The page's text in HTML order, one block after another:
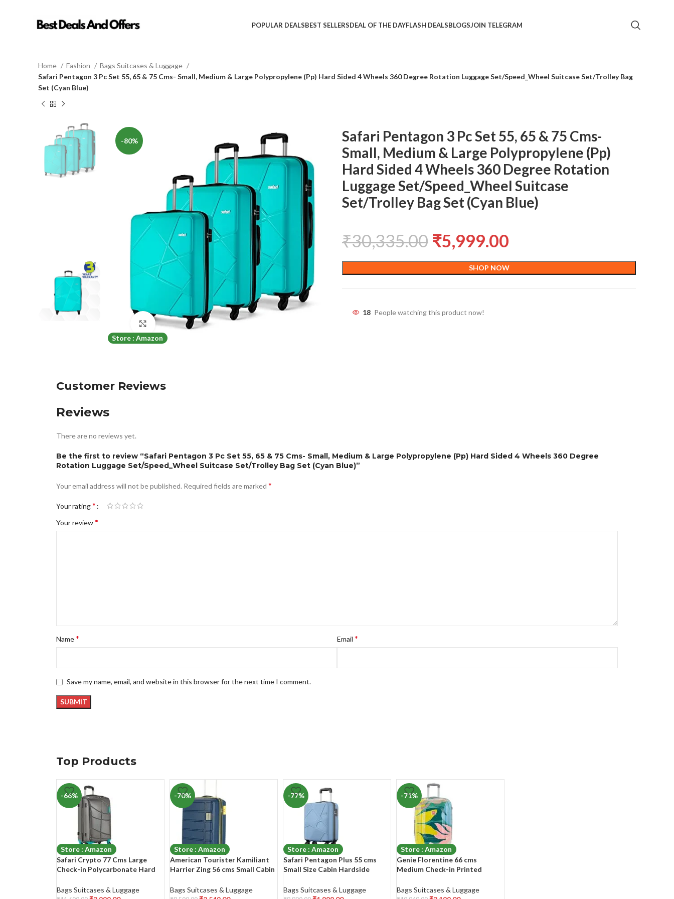
POPULAR DEALSBEST SELLERSDEAL OF THE DAYFLASH DEALSBLOGSJOIN TELEGRAM
Home Fashion
Bags Suitcases & Luggage
Safari Pentagon 3 Pc Set 55, 65 & 75 Cms- Small, Medium & Large Polypropylene (Pp) Hard Sided 4 Wheels 360 Degree Rotation Luggage Set/Speed_Wheel Suitcase Set/Trolley Bag
Set (Cyan Blue)
-80%
Store : Amazon
Click to enlarge
Safari Pentagon 3 Pc Set 55, 65 & 75 Cms-
Small, Medium & Large Polypropylene (Pp)
Hard Sided 4 Wheels 360 Degree Rotation
Luggage Set/Speed_Wheel Suitcase
Set/Trolley Bag Set (Cyan Blue)
₹30,335.00 ₹5,999.00
SHOP NOW
18 People watching this product now!
Customer Reviews
Reviews
There are no reviews yet.
Be the first to review “Safari Pentagon 3 Pc Set 55, 65 & 75 Cms- Small, Medium & Large Polypropylene (Pp) Hard Sided 4 Wheels 360 Degree
Rotation Luggage Set/Speed_Wheel Suitcase Set/Trolley Bag Set (Cyan Blue)”
Your email address will not be published. Required fields are marked *
Your rating*
Your review*
Name* Email *
Save my name, email, and website in this browser for the next time I comment.
Top Products
-66%
Store : Amazon
Safari Crypto 77 Cms Large
Check-in Polycarbonate Hard
Luggage/Suitcase/Trolley Bag-
Bags Suitcases & Luggage
-70%
Store : Amazon
American Tourister Kamiliant
Harrier Zing 56 cms Small Cabin
Spinner
Bags Suitcases & Luggage
-77%
Store : Amazon
Safari Pentagon Plus 55 cms
Small Size Cabin Hardside
Luggage/Suitcase/Trolley Bag
Bags Suitcases & Luggage
-71%
Store : Amazon
Genie Florentine 66 cms
Medium Check-in Printed
Wheel 360 Degree Rotation
Bags Suitcases & Luggage